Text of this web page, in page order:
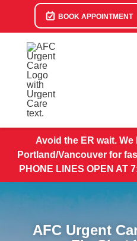
BOOK APPOINTMENT
Avoid the ER wait.
Portland/Vancouver for
PHONE LINES OPEN AT
AFC Urgent